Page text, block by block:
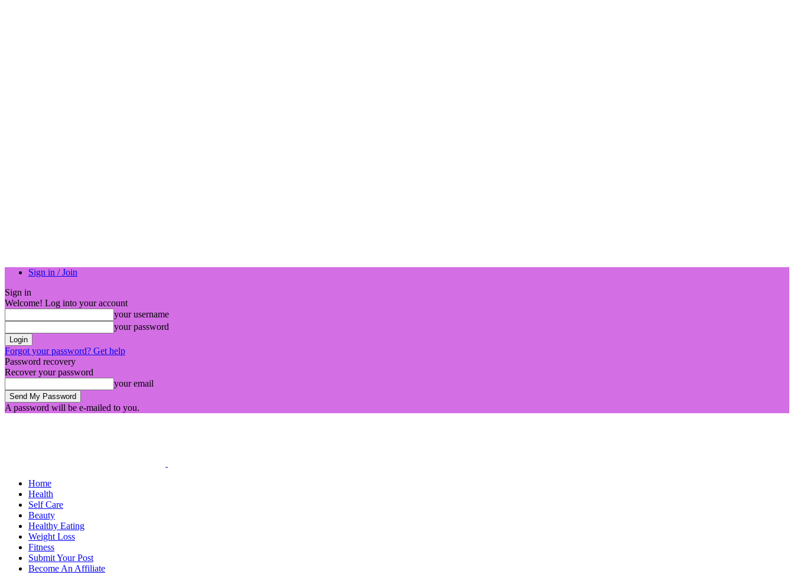
Sign in / Join
Sign in
Welcome! Log into your account
your username
your password
Forgot your password? Get help
Password recovery
Recover your password
your email
A password will be e-mailed to you.
Home
Health
Self Care
Beauty
Healthy Eating
Weight Loss
Fitness
Submit Your Post
Become An Affiliate